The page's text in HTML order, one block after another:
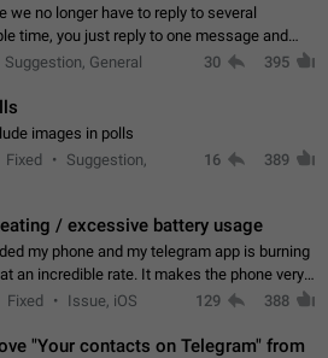
we no longer have to reply to several
time, you just reply to one message and
possible to select more messsage to include
Suggestion, General 30 395
images in polls
Fixed
Suggestion,
16 389
/ excessive battery usage
my phone and my telegram app is burning
rate. It makes the phone very
it for no discernable reason. All I'm doing
Fixed Issue, iOS 129 388
"Your contacts on Telegram" from